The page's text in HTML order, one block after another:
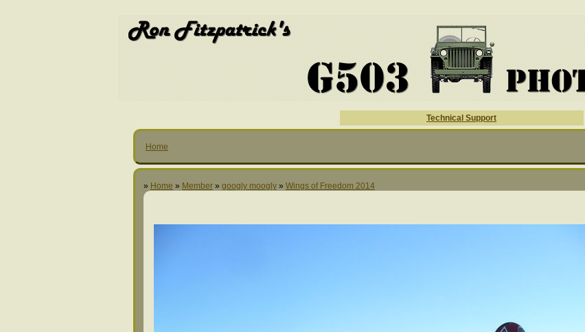
Technical Support
Home
» Home » Member » googly moogly » Wings of Freedom 2014